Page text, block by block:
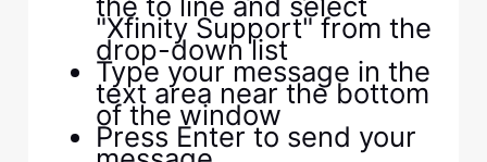
"Xfinity Support" from the
drop-down list
Type your message in the
text area near the bottom
of the window
Press Enter to send your